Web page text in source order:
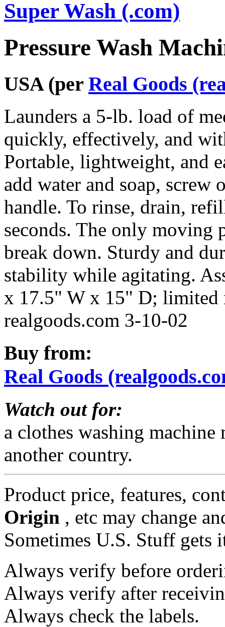
Super Wash (.com)
Pressure Wash
USA (per Real Goods
Launders a 5-lb. load of
quickly, effectively, and
Portable, lightweight, and
add water and soap, screw
handle. To rinse, drain,
seconds. The only moving
break down. Sturdy and
stability while agitating.
x 17.5" W x 15" D; limited
realgoods.com 3-10-02
Buy from:
Real Goods
Watch out for:
a clothes washing machine
another country.
Product price, features,
Origin , etc may change
Sometimes U.S. Stuff
Always verify before
Always verify after
Always check the labels.